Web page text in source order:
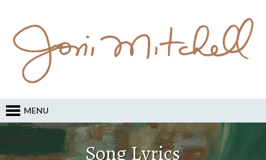
MENU
Song Lyrics